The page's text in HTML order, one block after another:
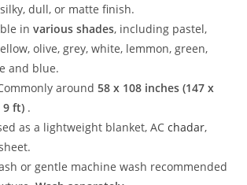
dull, or matte finish.
invarious shades, including pastel,
olive, grey, white, lemmon, green,
and blue.
around58 x 108 inches (147 x
9 ft) .
as a lightweight blanket, ACchadar,
or gentle machine wash recommended